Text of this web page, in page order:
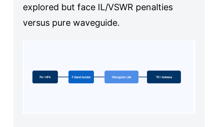
explored but face IL/VSWR penalties
versus pure waveguide.